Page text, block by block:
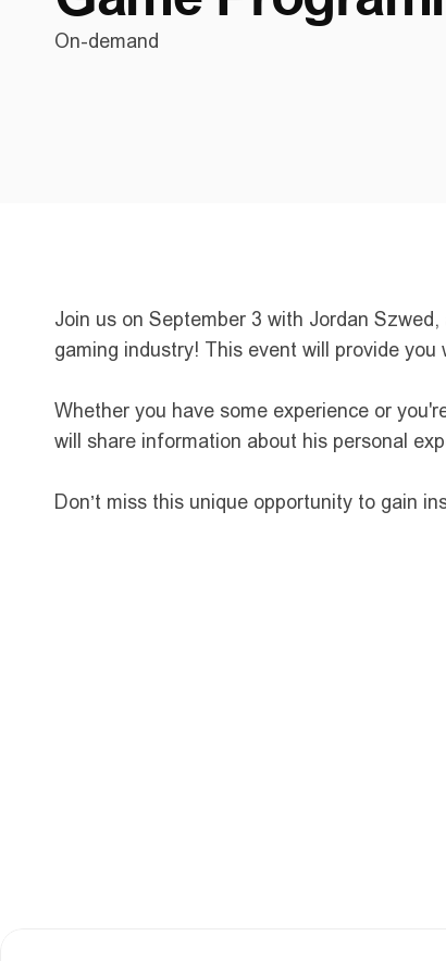
On-demand
Join us on September 3 with Jordan
gaming industry! This event will provide
Whether you have some experience or
will share information about his personal
Don’t miss this unique opportunity to gain